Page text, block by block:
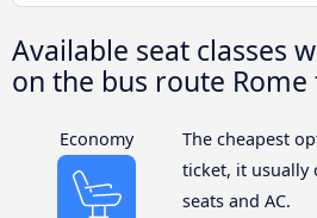
Available seat classes
on the bus route Rome
Economy
The cheapest
ticket, it usually
seats and AC.